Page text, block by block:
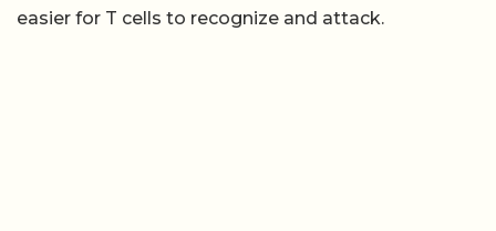
easier for T cells to recognize and attack.